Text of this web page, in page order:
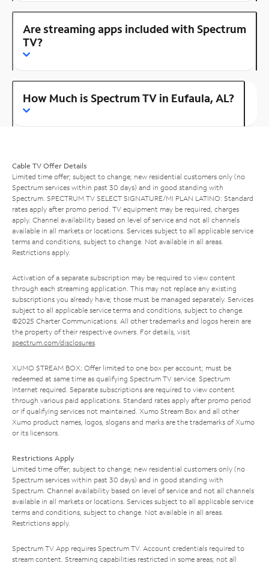
Are streaming apps included with Spectrum
TV?
How Much is Spectrum TV in Eufaula, AL?
Cable TV Offer Details
Limited time offer; subject to change; new residential customers only (no
Spectrum services within past 30 days) and in good standing with
Spectrum. SPECTRUM TV SELECT SIGNATURE/MI PLAN LATINO: Standard
rates apply after promo period. TV equipment may be required, charges
apply. Channel availability based on level of service and not all channels
available in all markets or locations. Services subject to all applicable service
terms and conditions, subject to change. Not available in all areas.
Restrictions apply.
Activation of a separate subscription may be required to view content
through each streaming application. This may not replace any existing
subscriptions you already have; those must be managed separately. Services
subject to all applicable service terms and conditions, subject to change.
©2025 Charter Communications. All other trademarks and logos herein are
the property of their respective owners. For details, visit
spectrum.com/disclosures.
XUMO STREAM BOX: Offer limited to one box per account; must be
redeemed at same time as qualifying Spectrum TV service. Spectrum
Internet required. Separate subscriptions are required to view content
through various paid applications. Standard rates apply after promo period
or if qualifying services not maintained. Xumo Stream Box and all other
Xumo product names, logos, slogans and marks are the trademarks of Xumo
or its licensors.
Restrictions Apply
Limited time offer; subject to change; new residential customers only (no
Spectrum services within past 30 days) and in good standing with
Spectrum. Channel availability based on level of service and not all channels
available in all markets or locations. Services subject to all applicable service
terms and conditions, subject to change. Not available in all areas.
Restrictions apply.
Spectrum TV App requires Spectrum TV. Account credentials required to
stream content. Streaming capabilities restricted in some areas; not all